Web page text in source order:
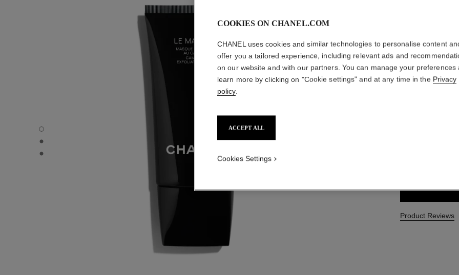
LE MASQUE - Default view
LE MASQUE - Alternative view 1
LE MASQUE - Basic texture view
LE
Camellia
More details
Product Reviews
COOKIES ON CHANEL.COM
CHANEL uses cookies and similar technologies to personalise content
offer you a tailored experience, including relevant ads and
on our website and with our partners. You can manage your preferences
learn more by clicking on "Cookie settings" and at any time in the Privacy
policy
ACCEPT ALL
Cookies Settings